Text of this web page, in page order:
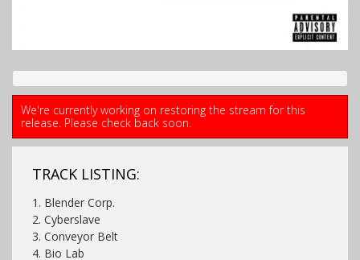
We're currently working on restoring the stream for this
release. Please check back soon.
TRACK LISTING:
1. Blender Corp.
2. Cyberslave
3. Conveyor Belt
4. Bio Lab